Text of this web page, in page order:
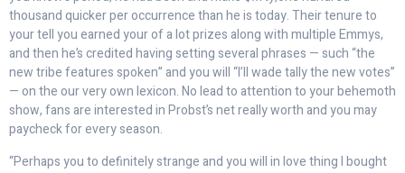
thousand quicker per occurrence than he is today. Their tenure to
your tell you earned your of a lot prizes along with multiple Emmys,
and then he’s credited having setting several phrases — such “the
new tribe features spoken” and you will “I’ll wade tally the new votes”
— on the our very own lexicon. No lead to attention to your behemoth
show, fans are interested in Probst’s net really worth and you may
paycheck for every season.
“Perhaps you to definitely strange and you will in love thing I bought